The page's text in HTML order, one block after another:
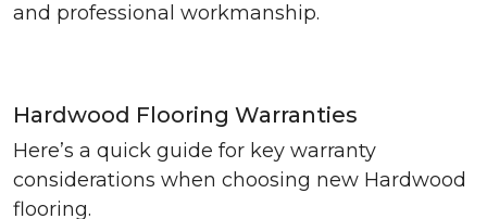
and professional workmanship.
Hardwood Flooring Warranties
Here’s a quick guide for key warranty
considerations when choosing new Hardwood
flooring.